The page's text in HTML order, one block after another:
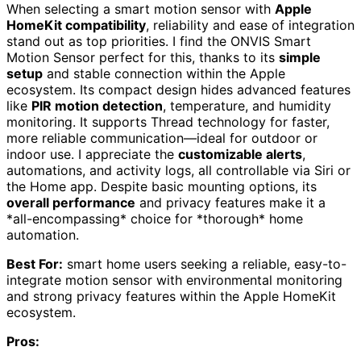
When selecting a smart motion sensor with Apple
HomeKit compatibility, reliability and ease of integration
stand out as top priorities. I find the ONVIS Smart
Motion Sensor perfect for this, thanks to its simple
setup and stable connection within the Apple
ecosystem. Its compact design hides advanced features
like PIR motion detection, temperature, and humidity
monitoring. It supports Thread technology for faster,
more reliable communication—ideal for outdoor or
indoor use. I appreciate the customizable alerts,
automations, and activity logs, all controllable via Siri or
the Home app. Despite basic mounting options, its
overall performance and privacy features make it a
*all-encompassing* choice for *thorough* home
automation.
Best For: smart home users seeking a reliable, easy-to-
integrate motion sensor with environmental monitoring
and strong privacy features within the Apple HomeKit
ecosystem.
Pros: